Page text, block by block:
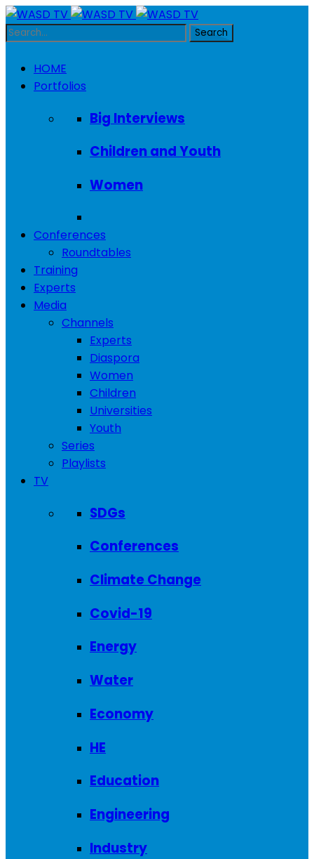
HOME
Portfolios
Big Interviews
Children and Youth
Women
Conferences
Roundtables
Training
Experts
Media
Channels
Experts
Diaspora
Women
Children
Universities
Youth
Series
Playlists
TV
SDGs
Conferences
Climate Change
Covid-19
Energy
Water
Economy
HE
Education
Engineering
Industry